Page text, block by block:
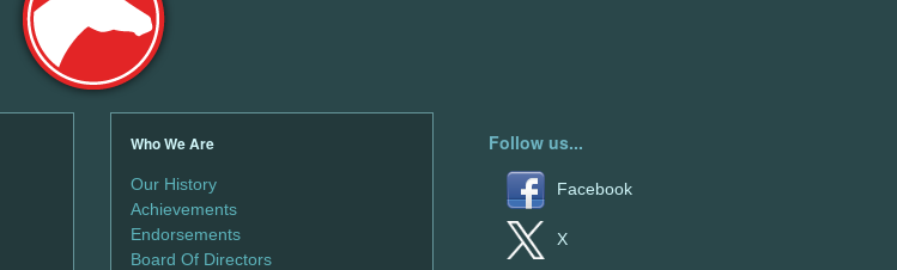
Who We Are
Our History
Achievements
Endorsements
Board Of Directors
Follow us...
Facebook
X